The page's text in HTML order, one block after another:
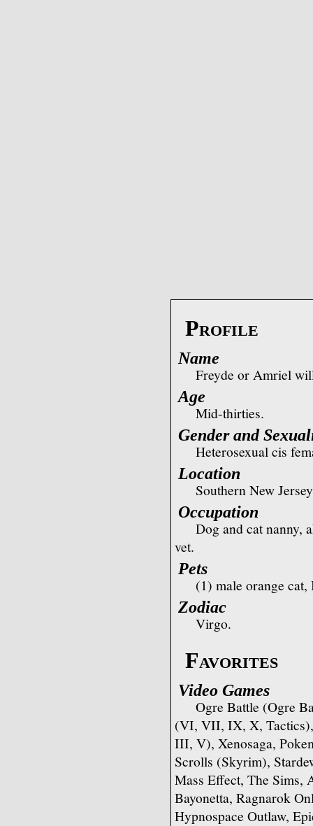
Profile
Name
Freyde or Amriel
Age
Mid-thirties.
Gender and
Heterosexual cis
Location
Southern New
Occupation
Dog and cat nanny,
vet.
Pets
(1) male orange
Zodiac
Virgo.
Favorites
Video Games
Ogre Battle (Ogre
(VI, VII, IX, X,
III, V), Xenosaga,
Scrolls (Skyrim),
Mass Effect, The Sims,
Bayonetta, Ragnarok
Hypnospace Outlaw,